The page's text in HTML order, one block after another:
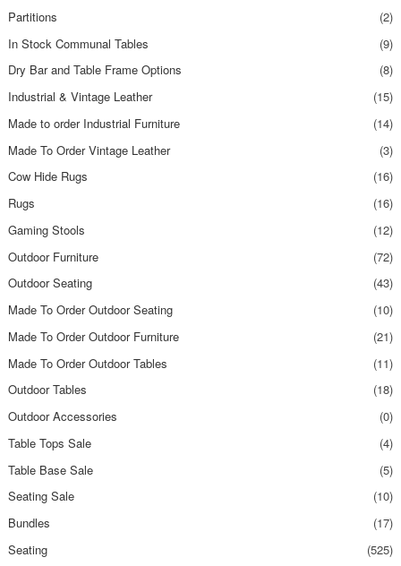
Partitions
(2)
In Stock Communal Tables
(9)
Dry Bar and Table Frame Options
(8)
Industrial & Vintage Leather
(15)
Made to order Industrial Furniture
(14)
Made To Order Vintage Leather
(3)
Cow Hide Rugs
(16)
Rugs
(16)
Gaming Stools
(12)
Outdoor Furniture
(72)
Outdoor Seating
(43)
Made To Order Outdoor Seating
(10)
Made To Order Outdoor Furniture
(21)
Made To Order Outdoor Tables
(11)
Outdoor Tables
(18)
Outdoor Accessories
(0)
Table Tops Sale
(4)
Table Base Sale
(5)
Seating Sale
(10)
Bundles
(17)
Seating
(525)